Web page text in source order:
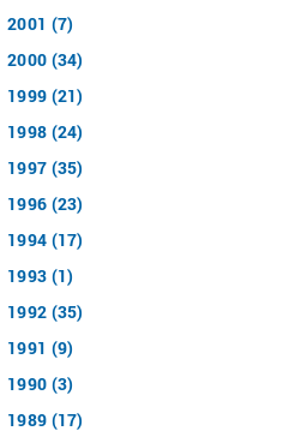
2001 (7)
2000 (34)
1999 (21)
1998 (24)
1997 (35)
1996 (23)
1994 (17)
1993 (1)
1992 (35)
1991 (9)
1990 (3)
1989 (17)